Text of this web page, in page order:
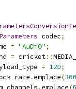
codec;
= "AuDiO" ;
= cricket::
= 120;
.emplace(
.emplace(6